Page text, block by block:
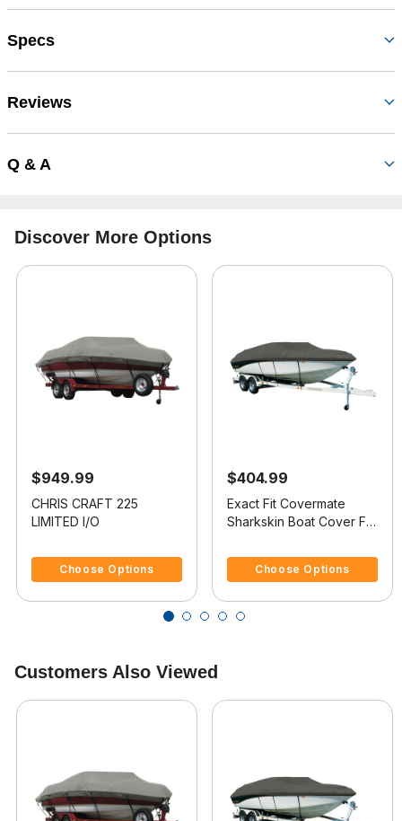
Specs
Reviews
Q & A
Discover More Options
$949.99
CHRIS CRAFT 225
LIMITED I/O
Choose Options
$404.99
Exact Fit Covermate
Sharkskin Boat Cover For
BOWRIDER
Choose Options
Customers Also Viewed